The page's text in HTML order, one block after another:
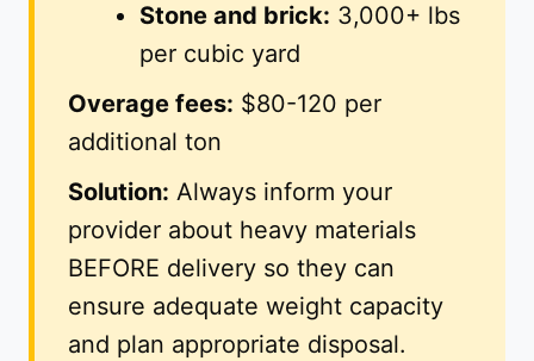
Stone and brick: 3,000+ lbs
per cubic yard
Overage fees: $80-120 per
additional ton
Solution: Always inform your
provider about heavy materials
BEFORE delivery so they can
ensure adequate weight capacity
and plan appropriate disposal.